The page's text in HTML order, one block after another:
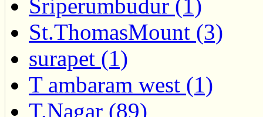
Sriperumbudur (1)
St.ThomasMount (3)
surapet (1)
T ambaram west (1)
T.Nagar (89)